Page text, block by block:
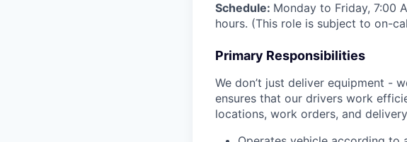
Schedule: Monday to Friday, 7:00
hours. (This role is subject to on-
Primary Responsibilities
We don’t just deliver equipment -
ensures that our drivers work
locations, work orders, and